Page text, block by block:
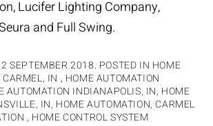
Lucifer Lighting Company,
and Full Swing.
SEPTEMBER 2018. POSTED IN HOME
CARMEL, IN , HOME AUTOMATION
AUTOMATION INDIANAPOLIS, IN, HOME
IN, HOME AUTOMATION, CARMEL
, HOME CONTROL SYSTEM